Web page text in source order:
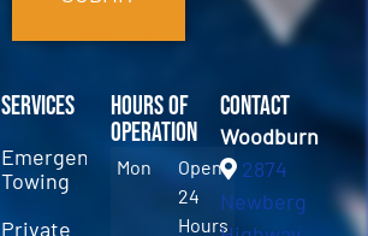
Services
Emergency
Towing
Private
Hours of
Operation
Mon
Open
24
Hours
Contact
Woodburn
2874
Newberg